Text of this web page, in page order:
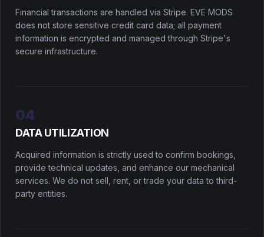
Financial transactions are handled via Stripe. EVE MODS
does not store sensitive credit card data; all payment
information is encrypted and managed through Stripe's
secure infrastructure.
04
DATA UTILIZATION
Acquired information is strictly used to confirm bookings,
provide technical updates, and enhance our mechanical
services. We do not sell, rent, or trade your data to third-
party entities.